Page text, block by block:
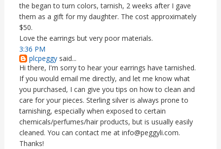
the began to turn colors, tarnish, 2 weeks after I gave
them as a gift for my daughter. The cost approximately
$50.
Love the earrings but very poor materials.
3:36 PM
plcpeggysaid...
Hi there, I'm sorry to hear your earrings have tarnished.
If you would email me directly, and let me know what
you purchased, I can give you tips on how to clean and
care for your pieces. Sterling silver is always prone to
tarnishing, especially when exposed to certain
chemicals/perfumes/hair products, but is usually easily
cleaned. You can contact me at info@peggyli.com.
Thanks!